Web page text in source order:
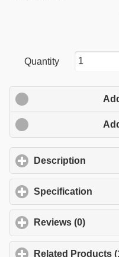
Quantity
Description
Specification
Reviews (0)
Related Products